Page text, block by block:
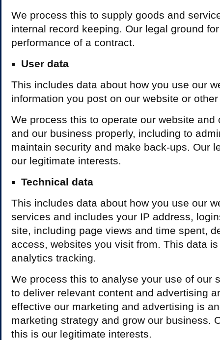
We process this to supply goods and
internal record keeping. Our legal ground
performance of a contract.
User data
This includes data about how you use our
information you post on our website or
We process this to operate our website and
and our business properly, including to
maintain security and make back-ups. Our
our legitimate interests.
Technical data
This includes data about how you use our
services and includes your IP address,
site, including page views and time spent,
access, websites you visit from. This data
analytics tracking.
We process this to analyse your use of our
to deliver relevant content and advertising
effective our marketing and advertising is
marketing strategy and grow our business.
this is our legitimate interests.